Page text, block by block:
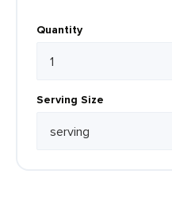
Quantity
Serving Size